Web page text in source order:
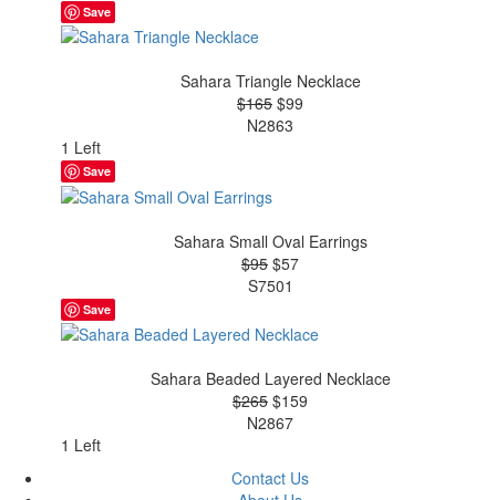
Save
Sahara Triangle Necklace
$165 $99
N2863
1 Left
Save
Sahara Small Oval Earrings
$95 $57
S7501
Save
Sahara Beaded Layered Necklace
$265 $159
N2867
1 Left
Contact Us